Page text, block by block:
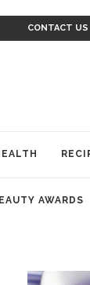
CONTACT US
AWARDS